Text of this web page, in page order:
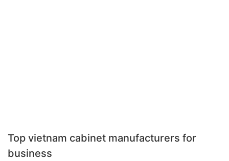
Top vietnam cabinet manufacturers for
business